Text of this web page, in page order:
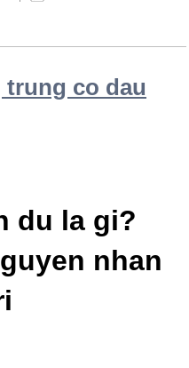
co dau
du la gi?
nhan